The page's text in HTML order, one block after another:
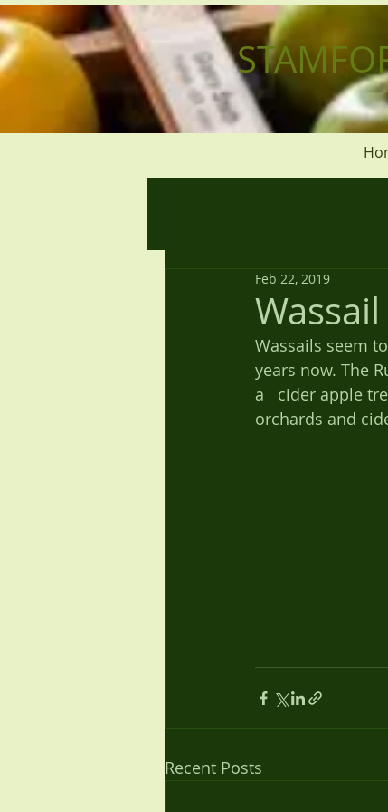
Feb 22, 2019
Wassails seem
years now. The
a   cider apple
orchards and
Recent Posts